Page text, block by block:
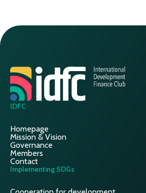
IDFC
Homepage
Mission & Vision
Governance
Members
Contact
Implementing SDGs